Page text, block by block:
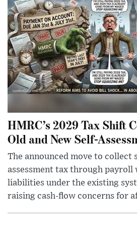
HMRC’s 2029 Tax Shift
Old and New Self-
The announced move to collect
assessment tax through payroll
liabilities under the existing
raising cash-flow concerns for